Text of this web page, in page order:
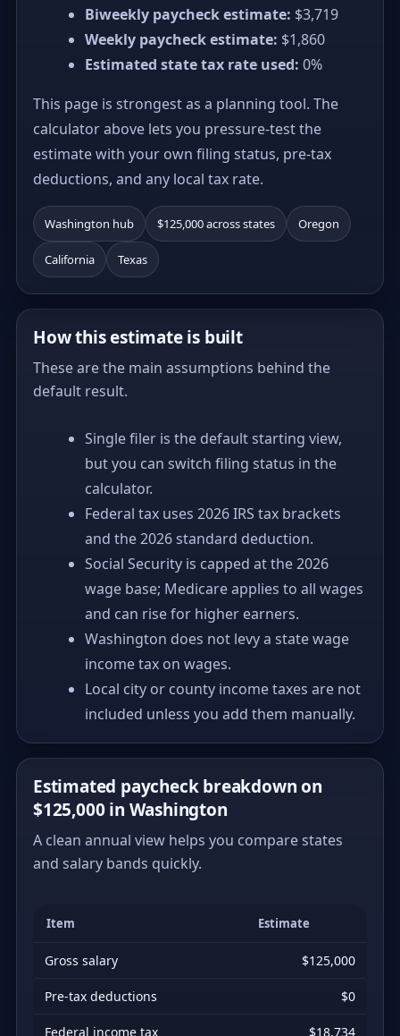
Biweekly paycheck estimate: $3,719
Weekly paycheck estimate: $1,860
Estimated state tax rate used: 0%
This page is strongest as a planning tool. The
calculator above lets you pressure-test the
estimate with your own filing status, pre-tax
deductions, and any local tax rate.
Washington hub $125,000 across states Oregon
California Texas
How this estimate is built
These are the main assumptions behind the
default result.
Single filer is the default starting view,
but you can switch filing status in the
calculator.
Federal tax uses 2026 IRS tax brackets
and the 2026 standard deduction.
Social Security is capped at the 2026
wage base; Medicare applies to all wages
and can rise for higher earners.
Washington does not levy a state wage
income tax on wages.
Local city or county income taxes are not
included unless you add them manually.
Estimated paycheck breakdown on
$125,000 in Washington
A clean annual view helps you compare states
and salary bands quickly.
Item Estimate
Gross salary $125,000
Pre-tax deductions $0
Federal income tax $18,734